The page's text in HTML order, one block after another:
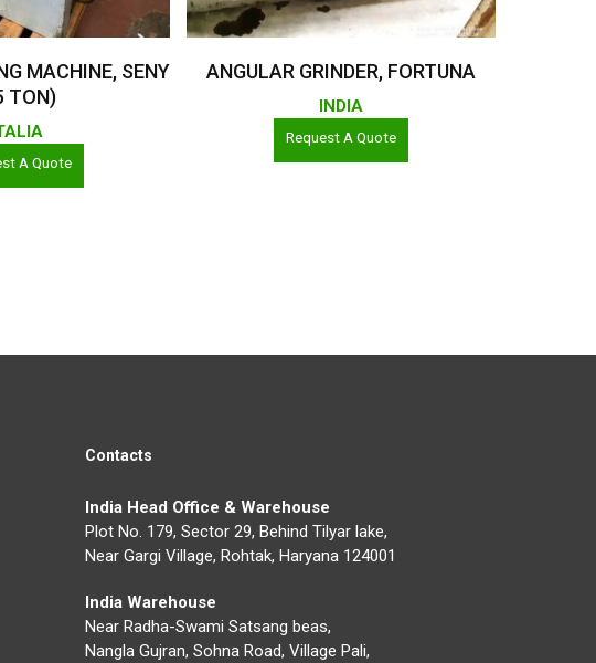
More
MACHINE, SENY
TON)
A Quote
Read More
ANGULAR GRINDER, FORTUNA
INDIA
Request A Quote
Contacts
India Head Office & Warehouse
Plot No. 179, Sector 29, Behind Tilyar lake,
Near Gargi Village, Rohtak, Haryana 124001
India Warehouse
Near Radha-Swami Satsang beas,
Nangla Gujran, Sohna Road, Village Pali,